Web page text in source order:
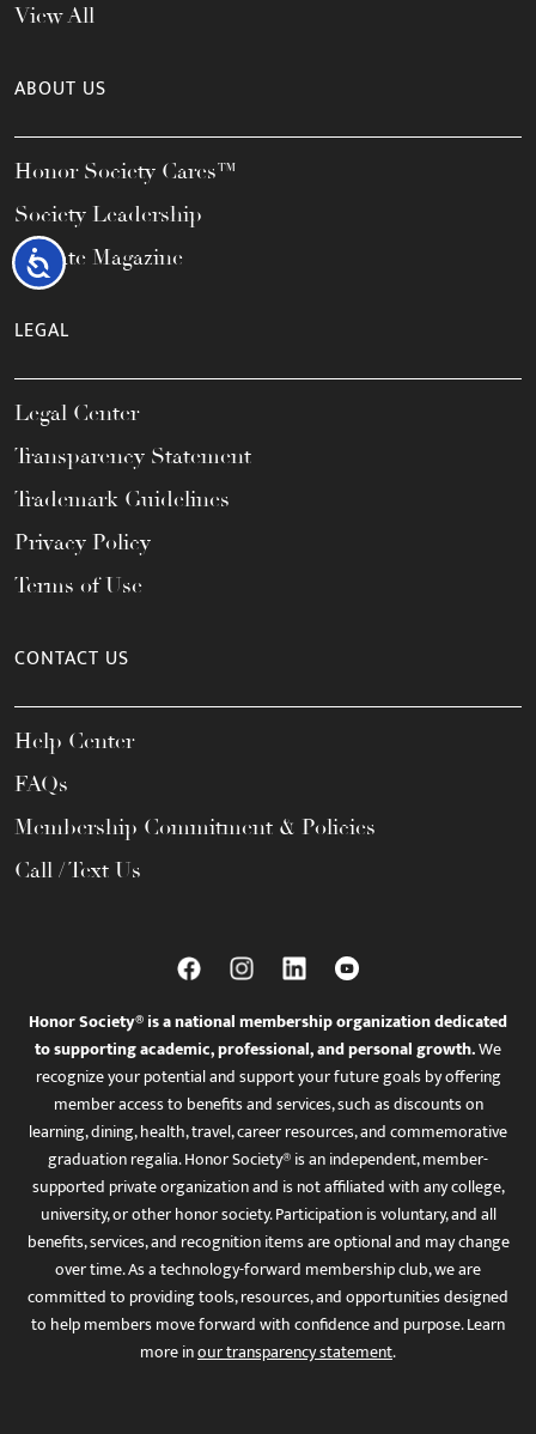
Accessibility
View All
ABOUT US
Honor Society Cares™
Society Leadership
Elevate Magazine
LEGAL
Legal Center
Transparency Statement
Trademark Guidelines
Privacy Policy
Terms of Use
CONTACT US
Help Center
FAQs
Membership Commitment & Policies
Call / Text Us
Honor Society® is a national membership organization dedicated
to supporting academic, professional, and personal growth.We
recognize your potential and support your future goals by offering
member access to benefits and services, such as discounts on
learning, dining, health, travel, career resources, and commemorative
graduation regalia. Honor Society® is an independent, member-
supported private organization and is not affiliated with any college,
university, or other honor society. Participation is voluntary, and all
benefits, services, and recognition items are optional and may change
over time. As a technology-forward membership club, we are
committed to providing tools, resources, and opportunities designed
to help members move forward with confidence and purpose. Learn
more inour transparency statement.